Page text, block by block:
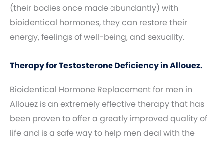
(their bodies once made abundantly) with
bioidentical hormones, they can restore their
energy, feelings of well-being, and sexuality.
Therapy for Testosterone Deficiency in Allouez.
Bioidentical Hormone Replacement for men in
Allouez is an extremely effective therapy that has
been proven to offer a greatly improved quality of
life and is a safe way to help men deal with the